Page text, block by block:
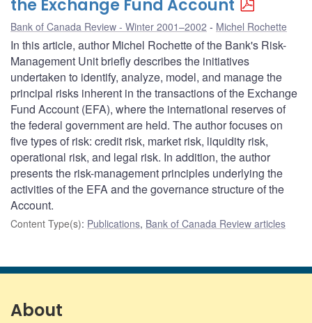
the Exchange Fund Account
Bank of Canada Review - Winter 2001–2002 Michel Rochette
In this article, author Michel Rochette of the Bank's Risk-
Management Unit briefly describes the initiatives
undertaken to identify, analyze, model, and manage the
principal risks inherent in the transactions of the Exchange
Fund Account (EFA), where the international reserves of
the federal government are held. The author focuses on
five types of risk: credit risk, market risk, liquidity risk,
operational risk, and legal risk. In addition, the author
presents the risk-management principles underlying the
activities of the EFA and the governance structure of the
Account.
Content Type(s): Publications, Bank of Canada Review articles
About